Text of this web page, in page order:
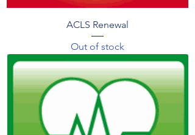
ACLS Renewal
Out of stock